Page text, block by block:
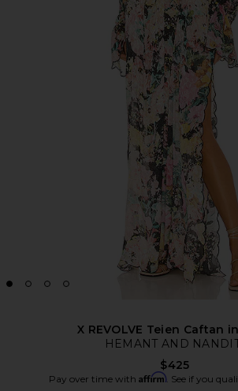
X REVOLVE Teien Caftan
HEMANT AND
$425
Pay over time with Affirm. See if you